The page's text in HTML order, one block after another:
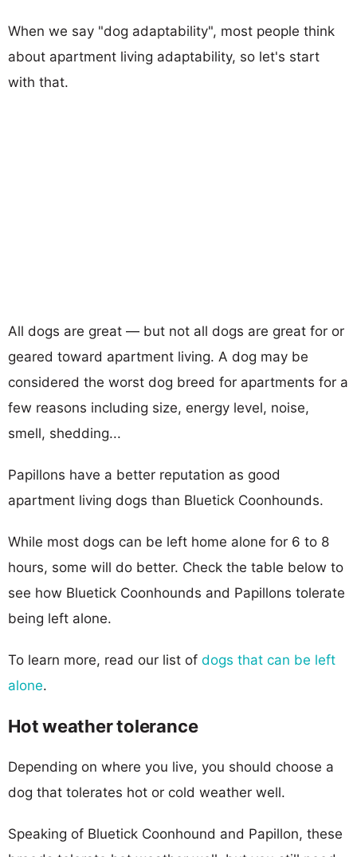
When we say "dog adaptability", most people think
about apartment living adaptability, so let's start
with that.
All dogs are great — but not all dogs are great for or
geared toward apartment living. A dog may be
considered the worst dog breed for apartments for a
few reasons including size, energy level, noise,
smell, shedding...
Papillons have a better reputation as good
apartment living dogs than Bluetick Coonhounds.
While most dogs can be left home alone for 6 to 8
hours, some will do better. Check the table below to
see how Bluetick Coonhounds and Papillons tolerate
being left alone.
To learn more, read our list of dogs that can be left
alone.
Hot weather tolerance
Depending on where you live, you should choose a
dog that tolerates hot or cold weather well.
Speaking of Bluetick Coonhound and Papillon, these